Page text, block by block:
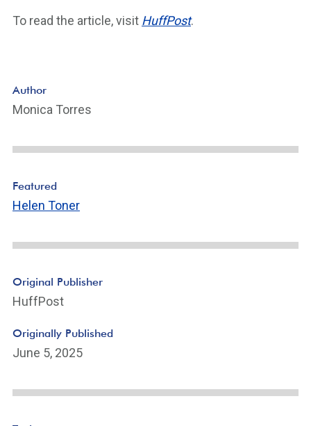
To read the article, visit HuffPost.
Author
Monica Torres
Featured
Helen Toner
Original Publisher
HuffPost
Originally Published
June 5, 2025